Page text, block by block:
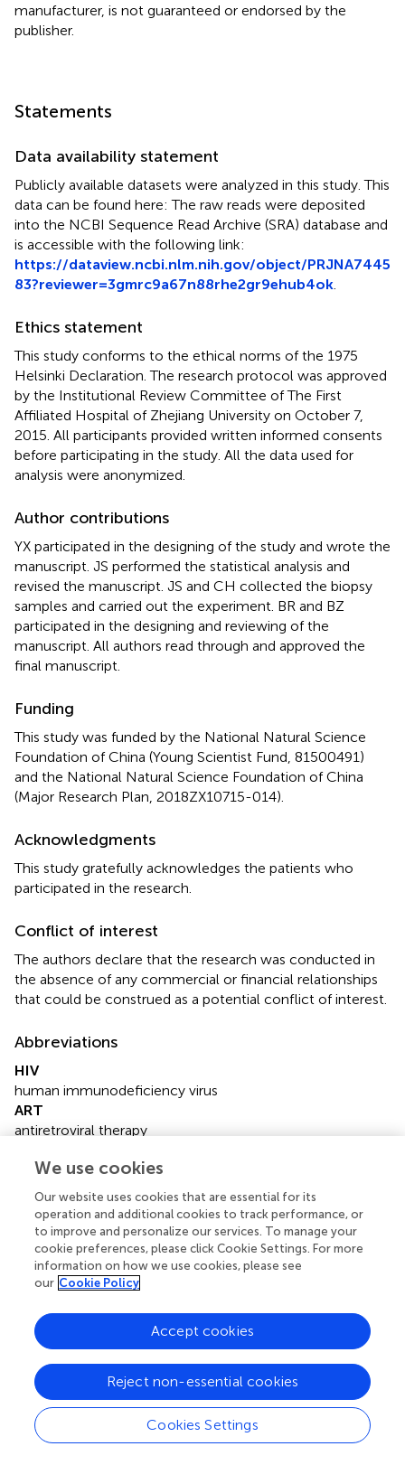
manufacturer, is not guaranteed or endorsed by the
publisher.
Statements
Data availability statement
Publicly available datasets were analyzed in this study. This
data can be found here: The raw reads were deposited
into the NCBI Sequence Read Archive (SRA) database and
is accessible with the following link:
https://dataview.ncbi.nlm.nih.gov/object/PRJNA7445
83?reviewer=3gmrc9a67n88rhe2gr9ehub4ok
Ethics statement
This study conforms to the ethical norms of the 1975
Helsinki Declaration. The research protocol was approved
by the Institutional Review Committee of The First
Affiliated Hospital of Zhejiang University on October 7,
2015. All participants provided written informed consents
before participating in the study. All the data used for
analysis were anonymized.
Author contributions
YX participated in the designing of the study and wrote the
manuscript. JS performed the statistical analysis and
revised the manuscript. JS and CH collected the biopsy
samples and carried out the experiment. BR and BZ
participated in the designing and reviewing of the
manuscript. All authors read through and approved the
final manuscript.
Funding
This study was funded by the National Natural Science
Foundation of China (Young Scientist Fund, 81500491)
and the National Natural Science Foundation of China
(Major Research Plan, 2018ZX10715-014).
Acknowledgments
This study gratefully acknowledges the patients who
participated in the research.
Conflict of interest
The authors declare that the research was conducted in
the absence of any commercial or financial relationships
that could be construed as a potential conflict of interest.
Abbreviations
HIV
human immunodeficiency virus
ART
antiretroviral therapy
highly active antiretroviral therapy
INR
immunological non-responders
immunological responders
SLE
systemic lupus erythematosus
rheumatic diseases
ALL
acute lymphoblastic leukemia
rheumatoid arthritis
BMI
body mass index
We use cookies
Our website uses cookies that are essential for its
operation and additional cookies to track performance, or
to improve and personalize our services. To manage your
cookie preferences, please click Cookie Settings. For more
information on how we use cookies, please see
our Cookie Policy
Cookies Settings
Reject non-essential cookies
Accept cookies